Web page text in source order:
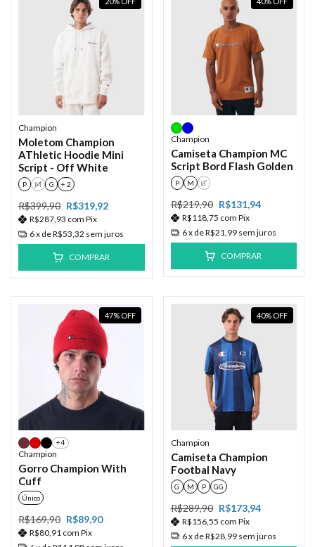
Champion
Moletom Champion
AThletic Hoodie Mini
Script - Off White
P M G + 2
R$399,90 R$319,92
R$287,93 com Pix
6x deR$53,32 sem juros
COMPRAR
Champion
Camiseta Champion MC
Script Bord Flash Golden
P M G
R$219,90 R$131,94
R$118,75 com Pix
6x deR$21,99 sem juros
COMPRAR
47% OFF
+4
Champion
Gorro Champion With
Cuff
Único
R$169,90 R$89,90
R$80,91 com Pix
40% OFF
Champion
Camiseta Champion
Footbal Navy
G M P GG
R$289,90 R$173,94
R$156,55 com Pix
6x deR$28,99 sem juros